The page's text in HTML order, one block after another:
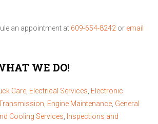
an appointment at 609-654-8242 or email
WE DO!
Care Electrical Services Electronic
Engine Maintenance General
Cooling Services
Inspections and